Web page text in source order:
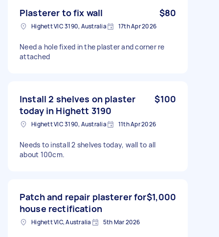
Plasterer to fix wall $80
Highett VIC 3190, Australia 17th Apr 2026
Need a hole fixed in the plaster and corner re
attached
Install 2 shelves on plaster
today in Highett 3190
$100
Highett VIC 3190, Australia 11th Apr 2026
Needs to install 2 shelves today, wall to all
about 100cm.
Patch and repair plasterer for
house rectification
$1,000
Highett VIC, Australia 5th Mar 2026